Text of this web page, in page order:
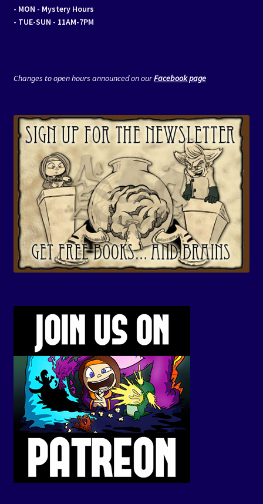
- MON - Mystery Hours
- TUE-SUN - 11AM-7PM
Changes to open hours announced on ourFacebook page